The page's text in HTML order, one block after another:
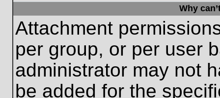
Why
Attachment
per group, or per user
administrator may not
be added for the